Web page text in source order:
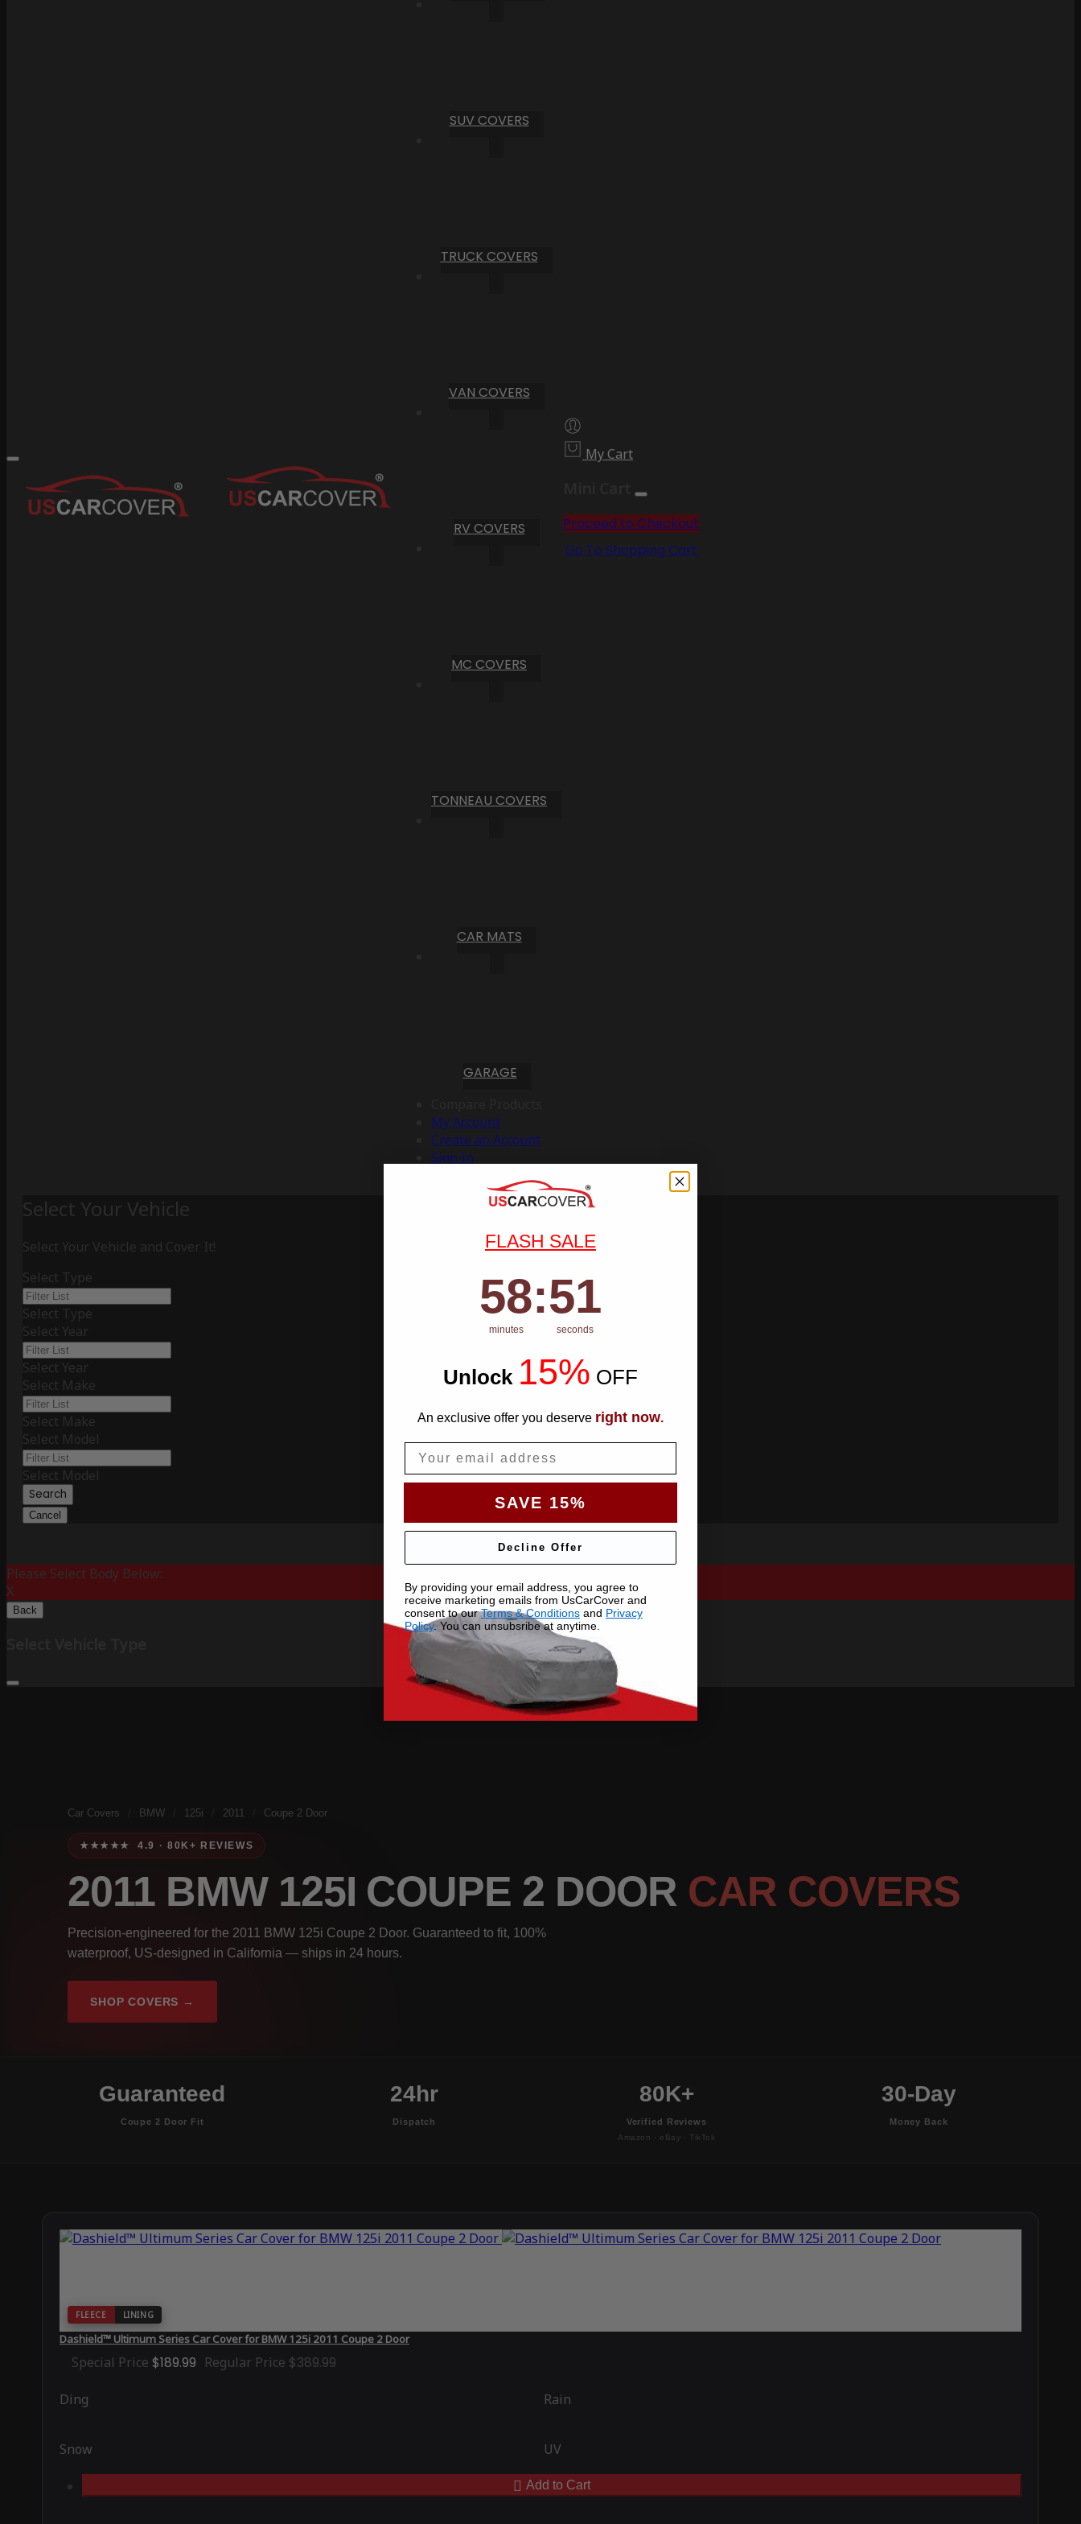
SUV COVERS
TRUCK COVERS
VAN COVERS
RV COVERS
MC COVERS
TONNEAU COVERS
CAR MATS
GARAGE
My Account
Create an Account
Sign In
My Cart
Proceed to Checkout
Go To Shopping Cart
Select Your Vehicle
Select Your Vehicle and Cover It!
Select Type
Select Type
Select Year
Select Year
Select Make
Select Make
Select Model
Select Model
Search
Cancel
Please Select Body Below:
X
Back
Car Covers BMW 125i 2011 Coupe 2 Door
★★★★★ 4.9 · 80K+ REVIEWS
2011 BMW 125I COUPE 2 DOOR CAR COVERS
Precision-engineered for the 2011 BMW 125i Coupe 2 Door. Guaranteed to fit, 100%
waterproof, US-designed in California — ships in 24 hours.
SHOP COVERS →
Guaranteed
Coupe 2 Door Fit
24hr
Dispatch
80K+
Verified Reviews
Amazon · eBay · TikTok
30-Day
Money Back
FLEECE LINING
Dashield™ Ultimum Series Car Cover for BMW 125i 2011 Coupe 2 Door
Special Price $189.99 Regular Price $389.99
Ding Rain
Snow UV
Add to Cart
FLASH SALE
Countdown ends in:
58
58
minutes
: 50
50
seconds
Unlock 15% OFF
An exclusive offer you deserve right now.
SAVE 15%
Decline Offer
By providing your email address, you agree to
receive marketing emails from UsCarCover and
consent to ourTerms & Conditions and Privacy
Policy. You can unsubsribe at anytime.